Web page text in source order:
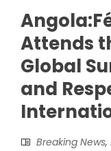
Attends
Global
and
Breaking News,